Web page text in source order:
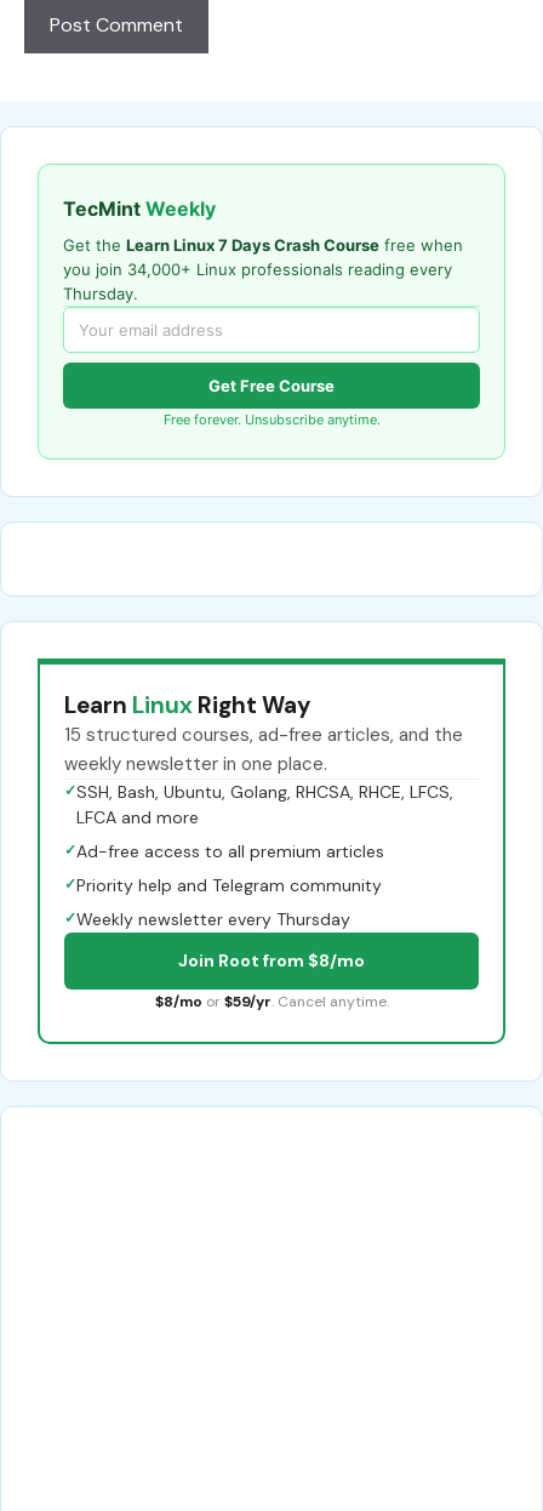
TecMint Weekly
Get the Learn Linux 7 Days Crash Course free when
you join 34,000+ Linux professionals reading every
Thursday.
Get Free Course
Free forever. Unsubscribe anytime.
Learn Linux Right Way
15 structured courses, ad-free articles, and the
weekly newsletter in one place.
✓SSH, Bash, Ubuntu, Golang, RHCSA, RHCE, LFCS,
LFCA and more
✓Ad-free access to all premium articles
✓Priority help and Telegram community
✓Weekly newsletter every Thursday
Join Root from $8/mo
$8/mo or $59/yr. Cancel anytime.